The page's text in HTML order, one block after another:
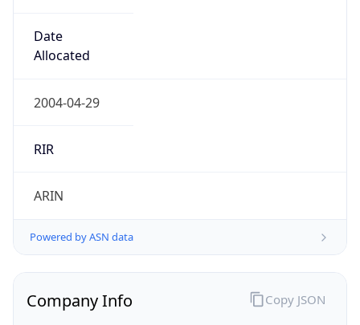
Date
Allocated
2004-04-29
RIR
ARIN
Powered by ASN data
Company Info Copy JSON